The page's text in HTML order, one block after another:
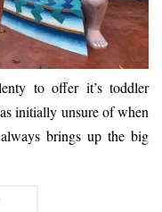
to offer it’s toddler
initially unsure of when
brings up the big